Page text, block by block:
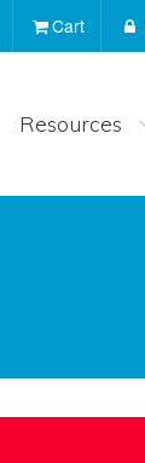
Cart
Resources